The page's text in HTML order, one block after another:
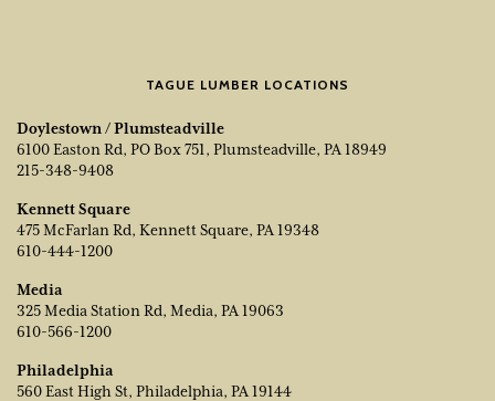
TAGUE LUMBER LOCATIONS
Doylestown / Plumsteadville
6100 Easton Rd, PO Box 751, Plumsteadville, PA 18949
215-348-9408
Kennett Square
475 McFarlan Rd, Kennett Square, PA 19348
610-444-1200
Media
325 Media Station Rd, Media, PA 19063
610-566-1200
Philadelphia
560 East High St, Philadelphia, PA 19144